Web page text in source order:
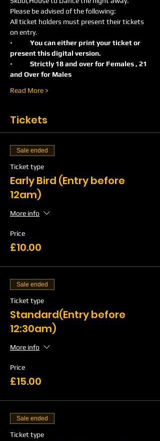
Please be advised of the following:
All ticket holders must present their tickets
on entry.
◦	You can either print your ticket or
present this digital version.
◦	Strictly 18 and over for Females , 21
and Over for Males
Read More >
Tickets
Sale ended
Ticket type
Early Bird (Entry before
12am)
More info
Price
£10.00
Sale ended
Ticket type
Standard(Entry before
12:30am)
More info
Price
£15.00
Sale ended
Ticket type